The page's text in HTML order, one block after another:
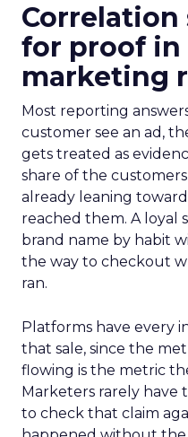
Correlation
for proof in
marketing
Most reporting
customer see an ad,
gets treated as
share of the
already leaning
reached them. A loyal
brand name by habit
the way to checkout
ran.
Platforms have every
that sale, since the
flowing is the metric
Marketers rarely have
to check that claim